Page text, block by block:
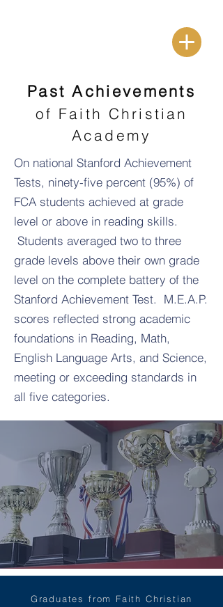
Past Achievements
of Faith Christian
Academy
On national Stanford Achievement
Tests, ninety-five percent (95%) of
FCA students achieved at grade
level or above in reading skills.
Students averaged two to three
grade levels above their own grade
level on the complete battery of the
Stanford Achievement Test. M.E.A.P.
scores reflected strong academic
foundations in Reading, Math,
English Language Arts, and Science,
meeting or exceeding standards in
all five categories.
Graduates from Faith Christian